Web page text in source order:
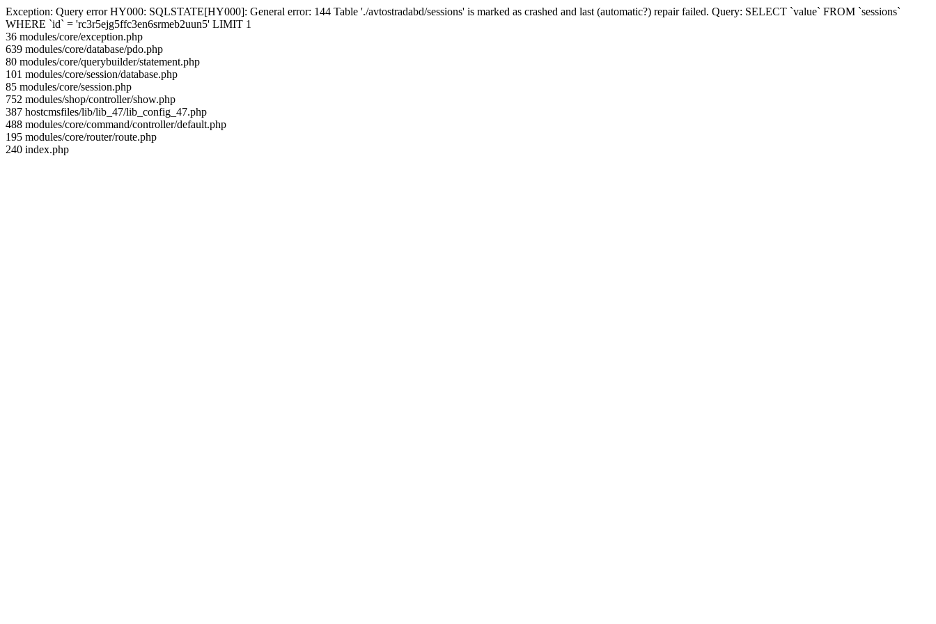
Exception: Query error HY000: SQLSTATE[HY000]: General error: 144 Table './avtostradabd/sessions' is marked as crashed and last (automatic?) repair failed. Query: SELECT `value` FROM `sessions`
WHERE `id` = 'rc3r5ejg5ffc3en6srmeb2uun5' LIMIT 1
36 modules/core/exception.php
639 modules/core/database/pdo.php
80 modules/core/querybuilder/statement.php
101 modules/core/session/database.php
85 modules/core/session.php
752 modules/shop/controller/show.php
387 hostcmsfiles/lib/lib_47/lib_config_47.php
488 modules/core/command/controller/default.php
195 modules/core/router/route.php
240 index.php